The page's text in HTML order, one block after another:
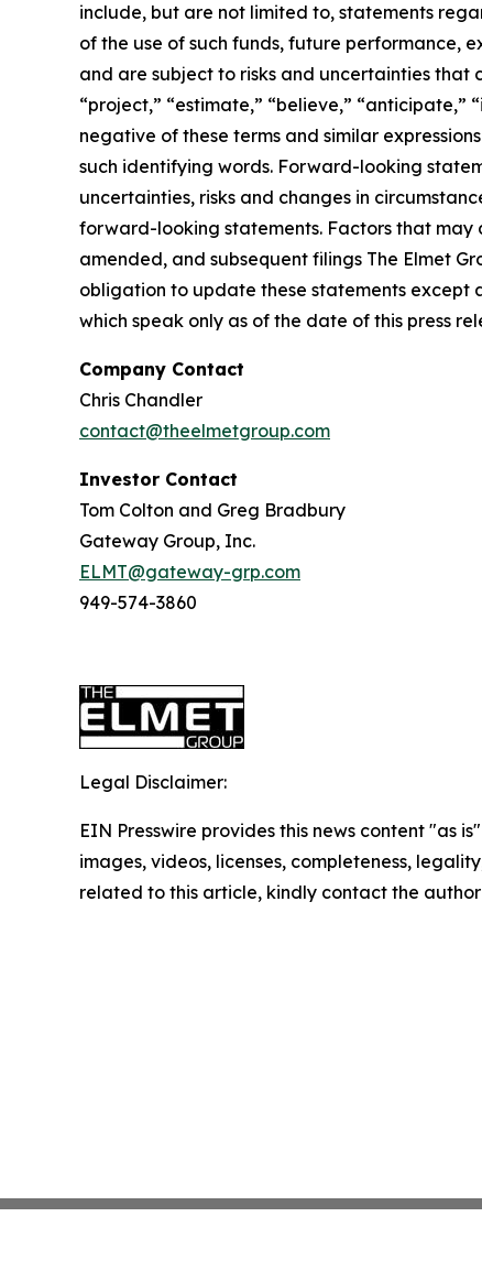
include, but are not limited to, statements
of the use of such funds, future performance,
and are subject to risks and uncertainties that
“project,” “estimate,” “believe,” “anticipate,”
negative of these terms and similar
such identifying words. Forward-looking
uncertainties, risks and changes in
forward-looking statements. Factors that may
amended, and subsequent filings The Elmet
obligation to update these statements except
which speak only as of the date of this press
Company Contact
Chris Chandler
contact@theelmetgroup.com
Investor Contact
Tom Colton and Greg Bradbury
Gateway Group, Inc.
ELMT@gateway-grp.com
949-574-3860
Legal Disclaimer:
EIN Presswire provides this news content "as
images, videos, licenses, completeness,
related to this article, kindly contact the